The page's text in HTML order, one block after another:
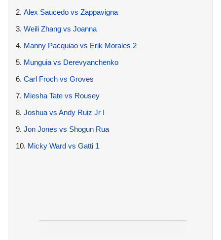
2. Alex Saucedo vs Zappavigna
3. Weili Zhang vs Joanna
4. Manny Pacquiao vs Erik Morales 2
5. Munguia vs Derevyanchenko
6. Carl Froch vs Groves
7. Miesha Tate vs Rousey
8. Joshua vs Andy Ruiz Jr I
9. Jon Jones vs Shogun Rua
10. Micky Ward vs Gatti 1